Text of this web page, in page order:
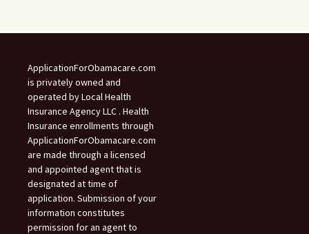
ApplicationForObamacare.com
is privately owned and
operated by Local Health
Insurance Agency LLC . Health
Insurance enrollments through
ApplicationForObamacare.com
are made through a licensed
and appointed agent that is
designated at time of
application. Submission of your
information constitutes
permission for an agent to